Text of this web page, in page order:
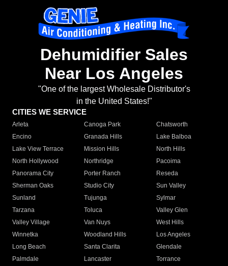
Dehumidifier Sales
Near Los Angeles
"One of the largest Wholesale Distributor's
in the United States!"
CITIES WE SERVICE
Arleta Canoga Park
Chatsworth
Encino
Granada Hills
Lake Balboa
Lake View Terrace
Mission Hills
North Hills
North Hollywood
Northridge
Pacoima
Panorama City
Porter Ranch
Reseda
Sherman Oaks
Studio City
Sun Valley
Sunland
Tujunga
Sylmar
Tarzana
Toluca
Valley Glen
Valley Village
Van Nuys
West Hills
Winnetka
Woodland Hills
Los Angeles
Long Beach
Santa Clarita
Glendale
Palmdale
Lancaster
Torrance